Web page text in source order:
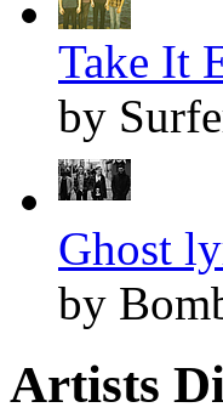
Take It
by
Ghost
by
Artists